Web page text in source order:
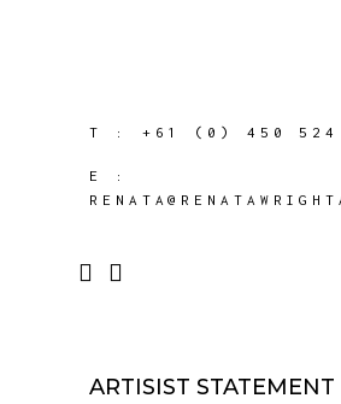
T : +61 (0) 450 524
E :
ARTISIST STATEMENT